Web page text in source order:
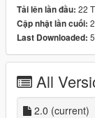
Capener for the
Join our Discord:
https://
Tải lên lần đầu: 22
Cập nhật lần cuối:
Last Downloaded:
All
2.0 (current)